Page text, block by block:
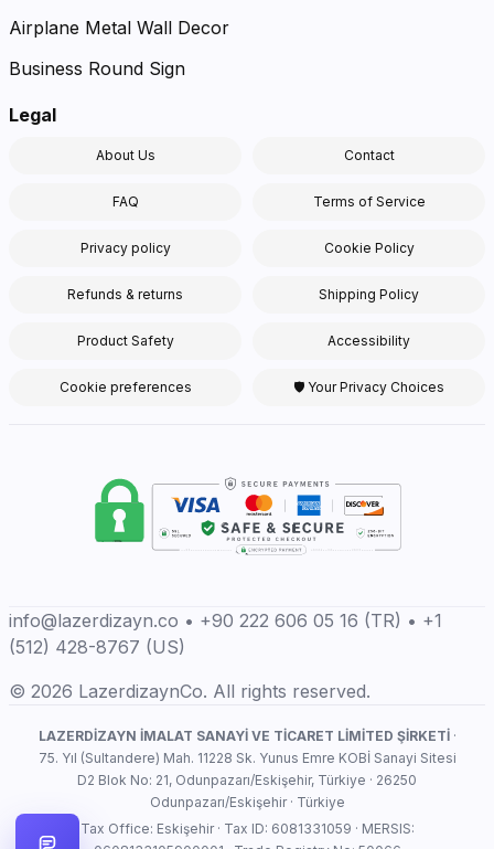
Airplane Metal Wall Decor
Business Round Sign
Legal
About Us Contact
FAQ Terms of Service
Privacy policy Cookie Policy
Refunds & returns Shipping Policy
Product Safety Accessibility
Cookie preferences 🛡 Your Privacy Choices
info@lazerdizayn.co • +90 222 606 05 16 (TR) • +1
(512) 428-8767 (US)
© 2026 LazerdizaynCo. All rights reserved.
LAZERDİZAYN İMALAT SANAYİ VE TİCARET LİMİTED ŞİRKETİ·
75. Yıl (Sultandere) Mah. 11228 Sk. Yunus Emre KOBİ Sanayi Sitesi
D2 Blok No: 21, Odunpazarı/Eskişehir, Türkiye · 26250
Odunpazarı/Eskişehir · Türkiye
Tax Office: Eskişehir · Tax ID: 6081331059 · MERSIS: